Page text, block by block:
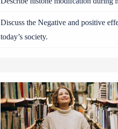
Discuss the Negative and positive
today’s society.